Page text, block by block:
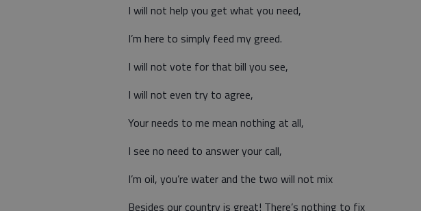
I will not help you get what you need,
I’m here to simply feed my greed.
I will not vote for that bill you see,
I will not even try to agree,
Your needs to me mean nothing at all,
I see no need to answer your call,
I’m oil, you’re water and the two will not mix
Besides our country is great! There’s nothing to fix